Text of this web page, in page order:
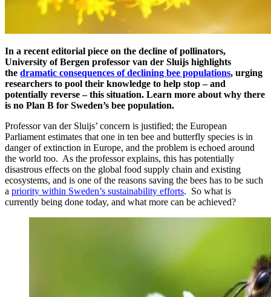
In a recent editorial piece on the decline of pollinators,
University of Bergen professor van der Sluijs highlights
the dramatic consequences of declining bee populations, urging
researchers to pool their knowledge to help stop – and
potentially reverse – this situation. Learn more about why there
is no Plan B for Sweden’s bee population.
Professor van der Sluijs’ concern is justified; the European
Parliament estimates that one in ten bee and butterfly species is in
danger of extinction in Europe, and the problem is echoed around
the world too. As the professor explains, this has potentially
disastrous effects on the global food supply chain and existing
ecosystems, and is one of the reasons saving the bees has to be such
a priority within Sweden’s sustainability efforts. So what is
currently being done today, and what more can be achieved?